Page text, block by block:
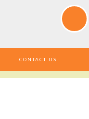
CONTACT US